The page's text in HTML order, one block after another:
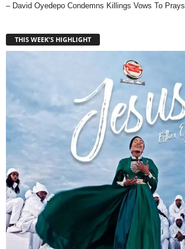
– David Oyedepo Condemns Killings Vows To Prays
THIS WEEK'S HIGHLIGHT